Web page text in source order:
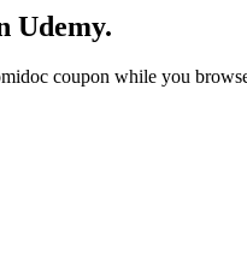
Udemy.
coupon while you